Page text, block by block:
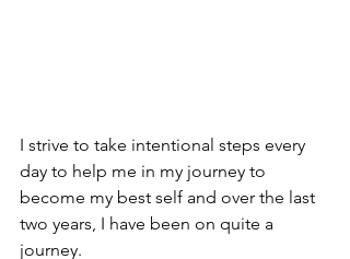
I strive to take intentional steps every
day to help me in my journey to
become my best self and over the last
two years, I have been on quite a
journey.